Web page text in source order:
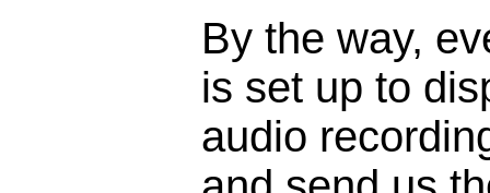
By the way,
is set up to
audio